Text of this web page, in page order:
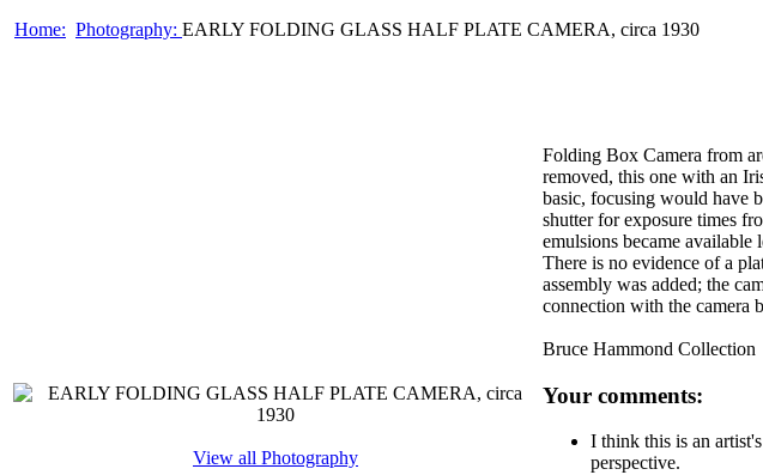
Home: Photography: EARLY FOLDING GLASS HALF PLATE CAMERA, circa 1930
View all Photography
Folding Box Camera from
removed, this one with an
basic, focusing would have
shutter for exposure times
emulsions became
There is no evidence of a
assembly was added; the
connection with the camera
Bruce Hammond Collection
Your comments:
I think this is an
perspective.